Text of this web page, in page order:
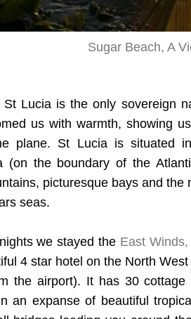
Sugar Beach, A
St Lucia is the only sovereign
us with warmth, showing
plane. St Lucia is situated
(on the boundary of the
picturesque bays and
seas.
we stayed the East
4 star hotel on the North
the airport). It has 30
an expanse of beautiful